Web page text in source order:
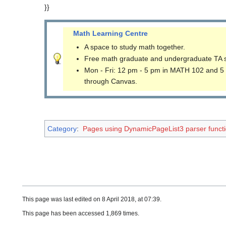
}}
Math Learning Centre
A space to study math together.
Free math graduate and undergraduate TA
Mon - Fri: 12 pm - 5 pm in MATH 102 and
through Canvas.
Category: Pages using DynamicPageList3 parser
This page was last edited on 8 April 2018, at 07:39.
This page has been accessed 1,869 times.